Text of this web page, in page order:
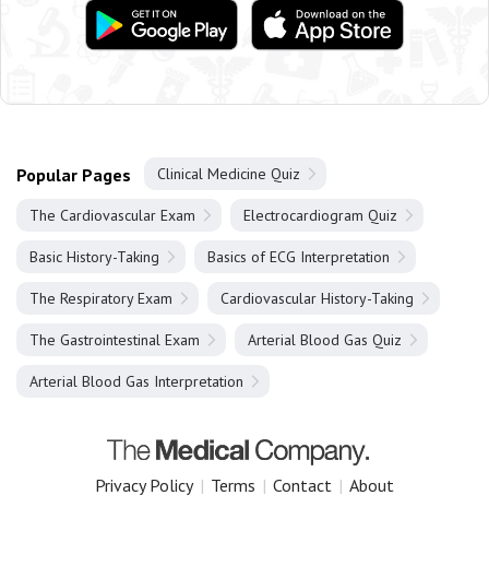
Popular Pages Clinical Medicine Quiz
The Cardiovascular Exam Electrocardiogram Quiz
Basic History-Taking Basics of ECG Interpretation
The Respiratory Exam Cardiovascular History-Taking
The Gastrointestinal Exam Arterial Blood Gas Quiz
Arterial Blood Gas Interpretation
Privacy Policy | Terms | Contact | About